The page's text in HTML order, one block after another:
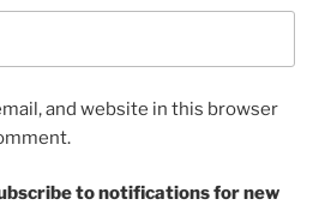
and website in this browser
to notifications for new